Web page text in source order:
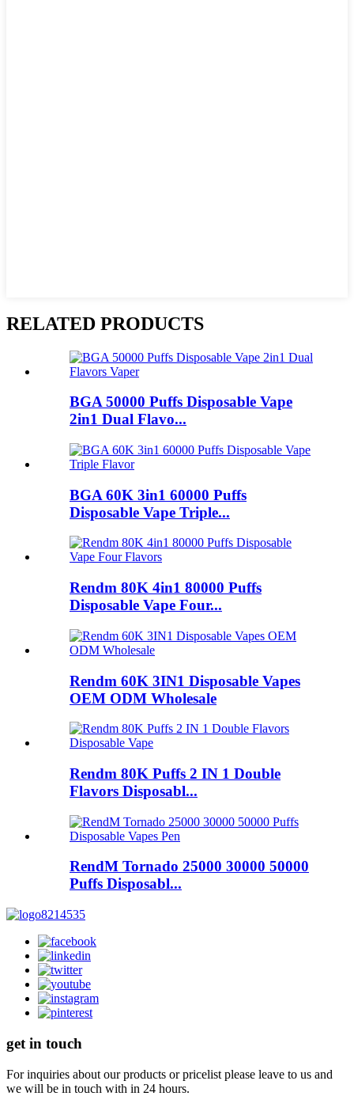
RELATED PRODUCTS
BGA 50000 Puffs Disposable Vape
2in1 Dual Flavo...
BGA 60K 3in1 60000 Puffs
Disposable Vape Triple...
Rendm 80K 4in1 80000 Puffs
Disposable Vape Four...
Rendm 60K 3IN1 Disposable Vapes
OEM ODM Wholesale
Rendm 80K Puffs 2 IN 1 Double
Flavors Disposabl...
RendM Tornado 25000 30000 50000
Puffs Disposabl...
get in touch
For inquiries about our products or pricelist please leave to us and
we will be in touch with in 24 hours.